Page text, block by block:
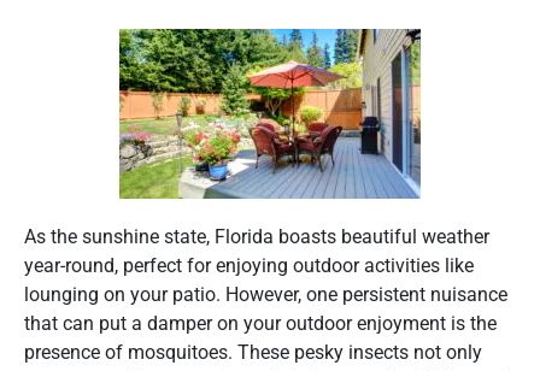
As the sunshine state, Florida boasts beautiful weather
year-round, perfect for enjoying outdoor activities like
lounging on your patio. However, one persistent nuisance
that can put a damper on your outdoor enjoyment is the
presence of mosquitoes. These pesky insects not only